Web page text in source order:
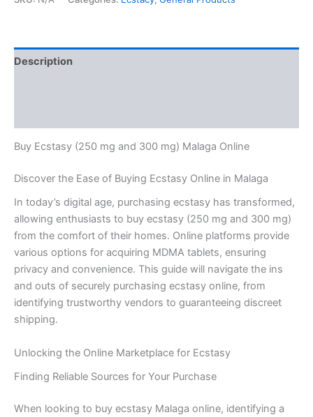
Description
Buy Ecstasy (250 mg and 300 mg) Malaga Online
Discover the Ease of Buying Ecstasy Online in Malaga
In today’s digital age, purchasing ecstasy has transformed,
allowing enthusiasts to buy ecstasy (250 mg and 300 mg)
from the comfort of their homes. Online platforms provide
various options for acquiring MDMA tablets, ensuring
privacy and convenience. This guide will navigate the ins
and outs of securely purchasing ecstasy online, from
identifying trustworthy vendors to guaranteeing discreet
shipping.
Unlocking the Online Marketplace for Ecstasy
Finding Reliable Sources for Your Purchase
When looking to buy ecstasy Malaga online, identifying a